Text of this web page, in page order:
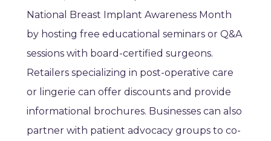
National Breast Implant Awareness Month
by hosting free educational seminars or Q&A
sessions with board-certified surgeons.
Retailers specializing in post-operative care
or lingerie can offer discounts and provide
informational brochures. Businesses can also
partner with patient advocacy groups to co-